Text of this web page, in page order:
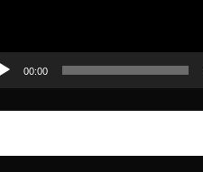
00:00